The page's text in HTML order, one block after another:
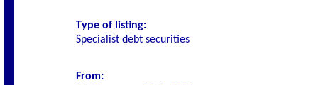
Type of listing:
Specialist debt securities
From: